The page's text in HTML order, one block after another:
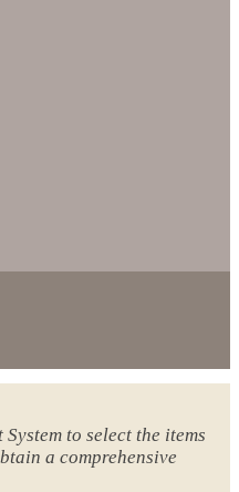
to select the items
a comprehensive